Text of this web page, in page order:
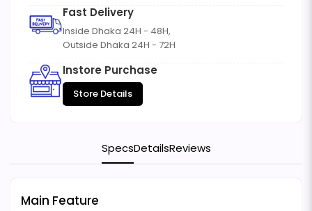
Fast Delivery
Inside Dhaka 24H - 48H,
Outside Dhaka 24H - 72H
Instore Purchase
Store Details
SpecsDetailsReviews
Main Feature